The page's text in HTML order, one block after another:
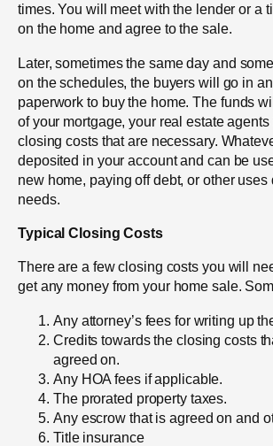
times. You will meet with the lender or a
on the home and agree to the sale.
Later, sometimes the same day and
on the schedules, the buyers will go in
paperwork to buy the home. The funds
of your mortgage, your real estate
closing costs that are necessary.
deposited in your account and can be
new home, paying off debt, or other
needs.
Typical Closing Costs
There are a few closing costs you will
get any money from your home sale.
Any attorney’s fees for writing up
Credits towards the closing costs
agreed on.
Any HOA fees if applicable.
The prorated property taxes.
Any escrow that is agreed on and
Title insurance